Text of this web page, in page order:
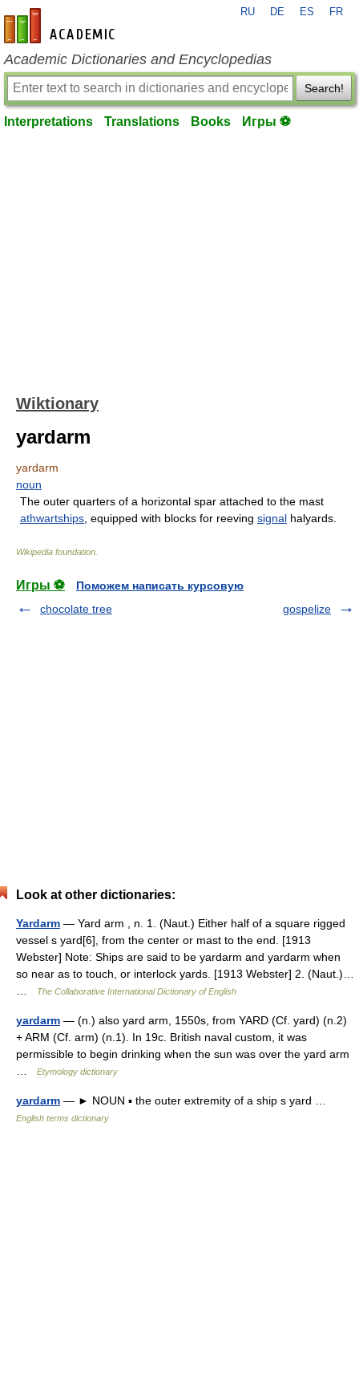
en-academic.com
RU DE ES FR
Academic Dictionaries and Encyclopedias
Search!
Interpretations Translations Books Игры ⚽
Wiktionary
yardarm
yardarm
noun
The outer quarters of a horizontal spar attached to the mast
athwartships , equipped with blocks for reeving signal halyards.
Wikipedia foundation
Игры ⚽
Поможем написать курсовую
chocolate tree
gospelize
Look at other dictionaries:
Yardarm — Yard arm , n. 1. (Naut.) Either half of a square rigged
vessel s yard[6], from the center or mast to the end. [1913
Webster] Note: Ships are said to be yardarm and yardarm when
so near as to touch, or interlock yards. [1913 Webster] 2. (Naut.)…
The Collaborative International Dictionary of English
yardarm — (n.) also yard arm, 1550s, from YARD (Cf. yard) (n.2)
+ ARM (Cf. arm) (n.1). In 19c. British naval custom, it was
permissible to begin drinking when the sun was over the yard arm
Etymology dictionary
yardarm — ► NOUN ▪ the outer extremity of a ship s yard …
English terms dictionary